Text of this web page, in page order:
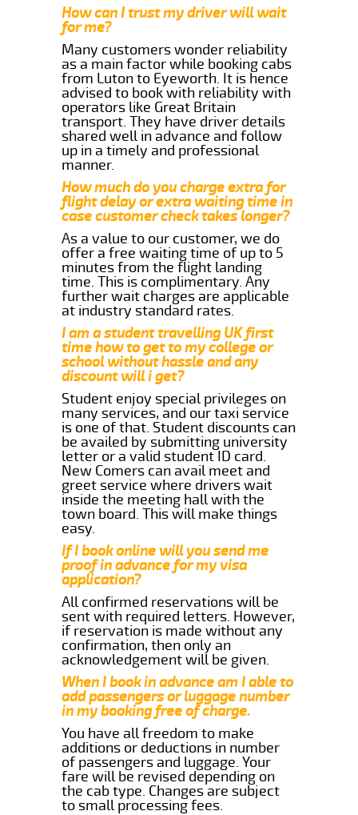
How can I trust my driver will wait
for me?
Many customers wonder reliability
as a main factor while booking cabs
from Luton to Eyeworth. It is hence
advised to book with reliability with
operators like Great Britain
transport. They have driver details
shared well in advance and follow
up in a timely and professional
manner.
How much do you charge extra for
flight delay or extra waiting time in
case customer check takes longer?
As a value to our customer, we do
offer a free waiting time of up to 5
minutes from the flight landing
time. This is complimentary. Any
further wait charges are applicable
at industry standard rates.
I am a student travelling UK first
time how to get to my college or
school without hassle and any
discount will i get?
Student enjoy special privileges on
many services, and our taxi service
is one of that. Student discounts can
be availed by submitting university
letter or a valid student ID card.
New Comers can avail meet and
greet service where drivers wait
inside the meeting hall with the
town board. This will make things
easy.
If I book online will you send me
proof in advance for my visa
application?
All confirmed reservations will be
sent with required letters. However,
if reservation is made without any
confirmation, then only an
acknowledgement will be given.
When I book in advance am I able to
add passengers or luggage number
in my booking free of charge.
You have all freedom to make
additions or deductions in number
of passengers and luggage. Your
fare will be revised depending on
the cab type. Changes are subject
to small processing fees.